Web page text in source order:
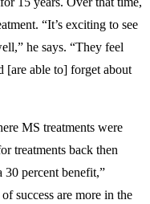
“It’s exciting to see
he says. “They feel
[are able to] forget about
MS treatments were
treatments back then
30 percent benefit,”
success are more in the